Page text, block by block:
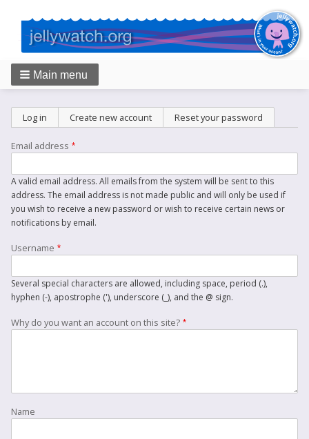
Main menu
Primary
tabs
Log in Create new account (active tab)
Reset your password
Email address
A valid email address. All emails from the system will be sent to this
address. The email address is not made public and will only be used if
you wish to receive a new password or wish to receive certain news or
notifications by email.
Username
Several special characters are allowed, including space, period (.),
hyphen (-), apostrophe ('), underscore (_), and the @ sign.
Why do you want an account on this site?
Name